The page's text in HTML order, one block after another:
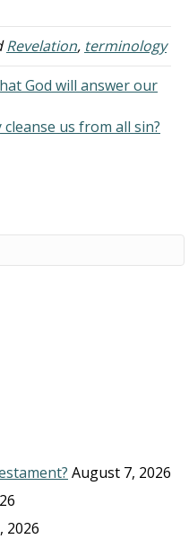
Revelation, terminology
God will answer our
cleanse us from all sin?
August 7, 2026
2026